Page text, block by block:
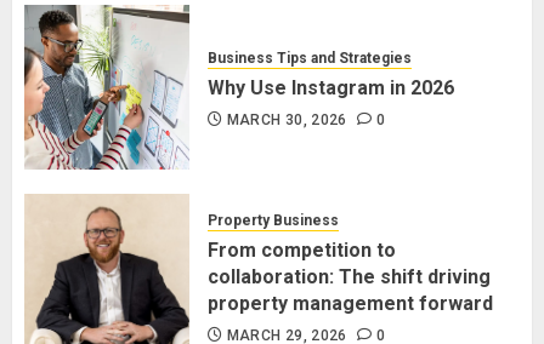
Business Tips and Strategies
Why Use Instagram in 2026
MARCH 30, 2026 0
Property Business
From competition to
collaboration: The shift driving
property management forward
MARCH 29, 2026 0